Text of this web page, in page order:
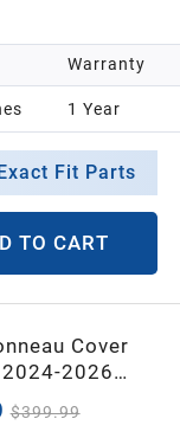
Warranty
1 Year
Fit Parts
TO CART
Cover
2026
System
$399.99